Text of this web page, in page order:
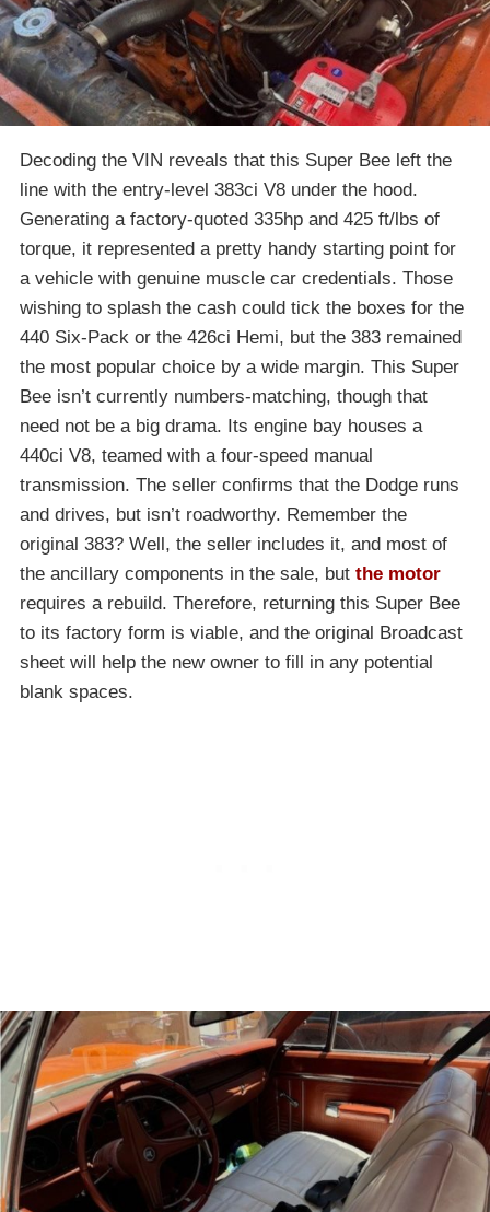
Decoding the VIN reveals that this Super Bee left the
line with the entry-level 383ci V8 under the hood.
Generating a factory-quoted 335hp and 425 ft/lbs of
torque, it represented a pretty handy starting point for
a vehicle with genuine muscle car credentials. Those
wishing to splash the cash could tick the boxes for the
440 Six-Pack or the 426ci Hemi, but the 383 remained
the most popular choice by a wide margin. This Super
Bee isn’t currently numbers-matching, though that
need not be a big drama. Its engine bay houses a
440ci V8, teamed with a four-speed manual
transmission. The seller confirms that the Dodge runs
and drives, but isn’t roadworthy. Remember the
original 383? Well, the seller includes it, and most of
the ancillary components in the sale, but the motor
requires a rebuild. Therefore, returning this Super Bee
to its factory form is viable, and the original Broadcast
sheet will help the new owner to fill in any potential
blank spaces.